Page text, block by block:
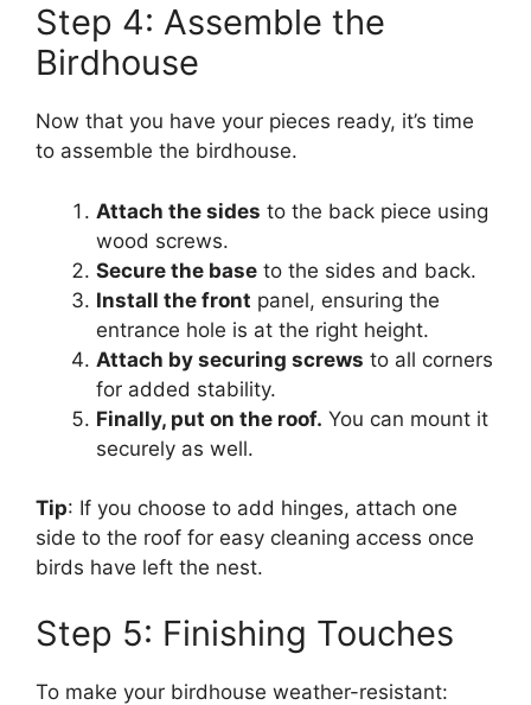
Step 4: Assemble the
Birdhouse
Now that you have your pieces ready, it’s time
to assemble the birdhouse.
Attach the sides to the back piece using
wood screws.
Secure the base to the sides and back.
Install the front panel, ensuring the
entrance hole is at the right height.
Attach by securing screws to all corners
for added stability.
Finally, put on the roof. You can mount it
securely as well.
Tip: If you choose to add hinges, attach one
side to the roof for easy cleaning access once
birds have left the nest.
Step 5: Finishing Touches
To make your birdhouse weather-resistant: